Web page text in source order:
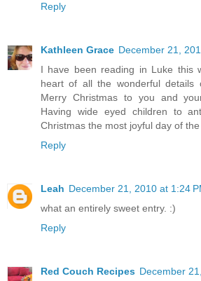
Reply
Kathleen Grace December 21,
I have been reading in Luke this
heart of all the wonderful details
Merry Christmas to you and
Having wide eyed children to
Christmas the most joyful day of
Reply
Leah December 21, 2010 at 1:24
what an entirely sweet entry. :)
Reply
Red Couch Recipes December